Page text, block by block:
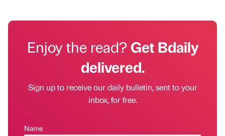
Enjoy the read?Get Bdaily
delivered.
Sign up to receive our daily bulletin, sent to your
inbox, for free.
Name